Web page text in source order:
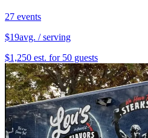
27 events
$19avg. / serving
$1,250 est. for 50 guests